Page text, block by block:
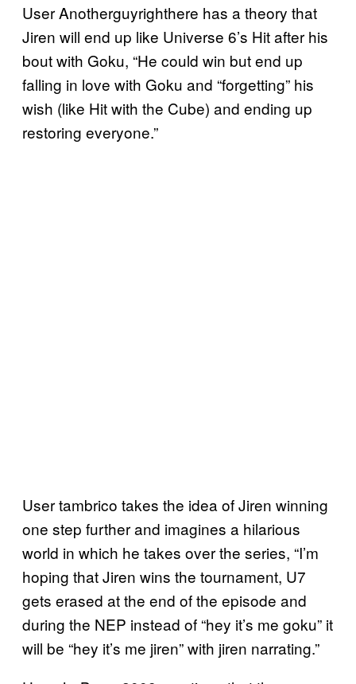
User Anotherguyrighthere has a theory that
Jiren will end up like Universe 6’s Hit after his
bout with Goku, “He could win but end up
falling in love with Goku and “forgetting” his
wish (like Hit with the Cube) and ending up
restoring everyone.”
User tambrico takes the idea of Jiren winning
one step further and imagines a hilarious
world in which he takes over the series, “I’m
hoping that Jiren wins the tournament, U7
gets erased at the end of the episode and
during the NEP instead of “hey it’s me goku” it
will be “hey it’s me jiren” with jiren narrating.”